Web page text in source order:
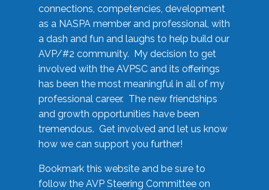
connections, competencies, development
as a NASPA member and professional, with
a dash and fun and laughs to help build our
AVP/#2 community. My decision to get
involved with the AVPSC and its offerings
has been the most meaningful in all of my
professional career. The new friendships
and growth opportunities have been
tremendous. Get involved and let us know
how we can support you further!
Bookmark this website and be sure to
follow the AVP Steering Committee on